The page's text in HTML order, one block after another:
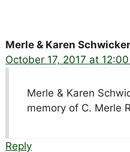
Merle & Karen
October 17, 2017 at
Merle & Karen
memory of C. Merle
Reply